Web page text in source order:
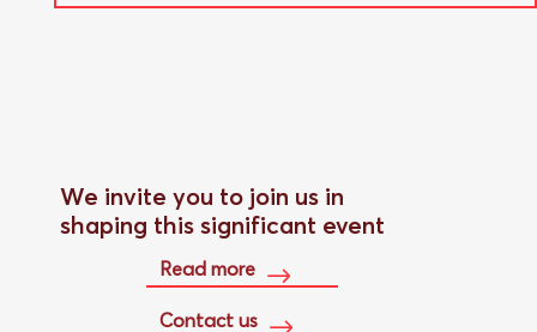
We invite you to join us in
shaping this significant event
Read more
Contact us